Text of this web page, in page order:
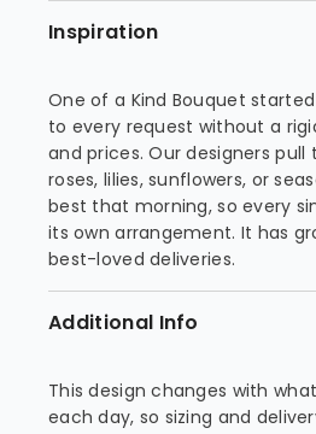
Inspiration
One of a Kind Bouquet
to every request without a
and prices. Our designers
roses, lilies, sunflowers, or
best that morning, so every
its own arrangement. It has
best-loved deliveries.
Additional Info
This design changes with
each day, so sizing and